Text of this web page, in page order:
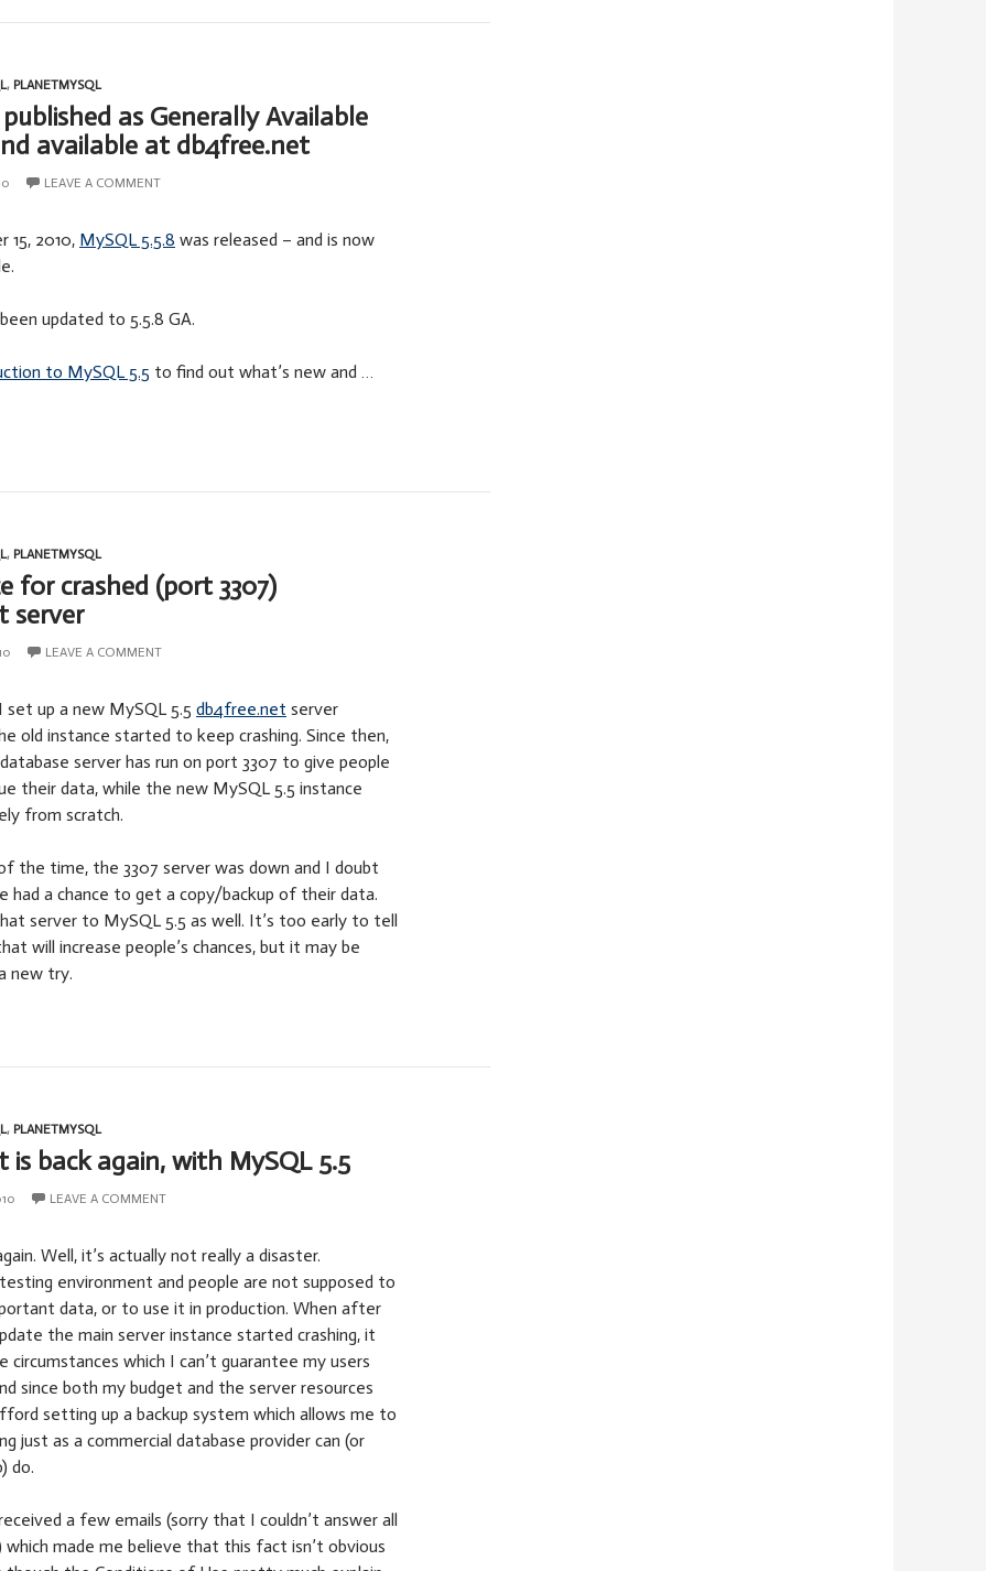
, PLANETMYSQL
as Generally Available
available at db4free.net
LEAVE A COMMENT
15, 2010, MySQL 5.5.8 was released – and is now
updated to 5.5.8 GA.
to MySQL 5.5 to find out what’s new and …
, PLANETMYSQL
for crashed (port 3307)
server
LEAVE A COMMENT
I set up a new MySQL 5.5 db4free.net server
old instance started to keep crashing. Since then,
server has run on port 3307 to give people
their data, while the new MySQL 5.5 instance
from scratch.
the time, the 3307 server was down and I doubt
had a chance to get a copy/backup of their data.
server to MySQL 5.5 as well. It’s too early to tell
will increase people’s chances, but it may be
new try.
, PLANETMYSQL
is back again, with MySQL 5.5
LEAVE A COMMENT
Well, it’s actually not really a disaster.
environment and people are not supposed to
data, or to use it in production. When after
the main server instance started crashing, it
circumstances which I can’t guarantee my users
since both my budget and the server resources
setting up a backup system which allows me to
just as a commercial database provider can (or
do.
a few emails (sorry that I couldn’t answer all
made me believe that this fact isn’t obvious